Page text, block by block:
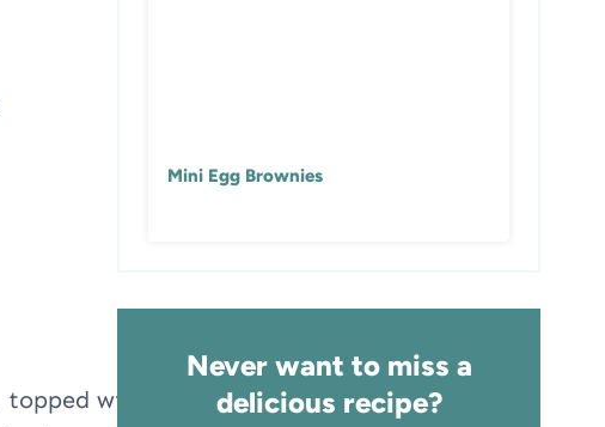
Mini Egg Brownies
Never want to miss a
delicious recipe?